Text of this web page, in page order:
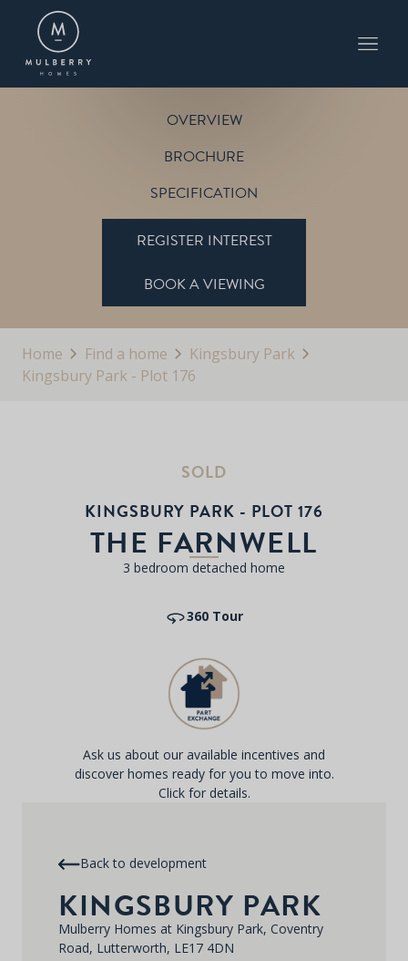
OVERVIEW
BROCHURE
SPECIFICATION
REGISTER INTEREST
BOOK A VIEWING
Home Find a home
Kingsbury Park
Kingsbury Park - Plot 176
SOLD
KINGSBURY PARK - PLOT 176
THE FARNWELL
3 bedroom detached home
360 Tour
Ask us about our available incentives and
discover homes ready for you to move into.
Click for details.
Back to development
KINGSBURY PARK
Mulberry Homes at Kingsbury Park, Coventry
Road, Lutterworth, LE17 4DN